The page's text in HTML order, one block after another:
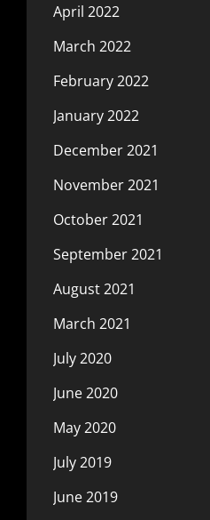
April 2022
March 2022
February 2022
January 2022
December 2021
November 2021
October 2021
September 2021
August 2021
March 2021
July 2020
June 2020
May 2020
July 2019
June 2019